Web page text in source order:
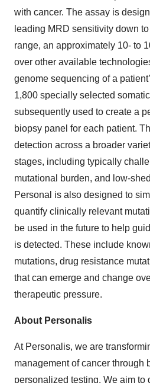
with cancer. The assay is
leading MRD sensitivity down
range, an approximately 10- to
over other available
genome sequencing of a
1,800 specially selected
subsequently used to create a
biopsy panel for each patient.
detection across a broader
stages, including typically
mutational burden, and low-
Personal is also designed to
quantify clinically relevant
be used in the future to help
is detected. These include
mutations, drug resistance
that can emerge and change
therapeutic pressure.
About Personalis
At Personalis, we are
management of cancer through
personalized testing. We aim to